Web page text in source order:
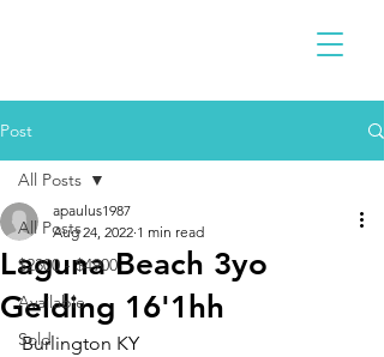
Post
All Posts
$2300 - $4900
Available
Sold
All Posts
Laguna Beach 3yo
Gelding 16'1hh
apaulus1987
Aug 24, 2022 1 min read
Burlington KY